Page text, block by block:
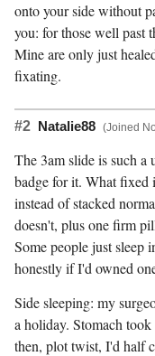
onto your side without
you: for those well past
Mine are only just
fixating.
#2 Natalie88 (Joined
The 3am slide is such a
badge for it. What fixed
instead of stacked
doesn't, plus one firm
Some people just sleep
honestly if I'd owned
Side sleeping: my
a holiday. Stomach
then, plot twist, I'd half